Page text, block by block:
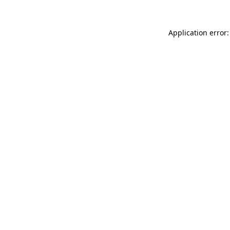
Application